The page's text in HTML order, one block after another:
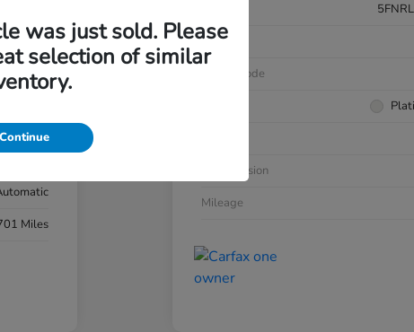
P3542
Pearl
Miles
Stock #
Model Code
Transmission
Mileage
was just sold. Please
selection of similar
Continue